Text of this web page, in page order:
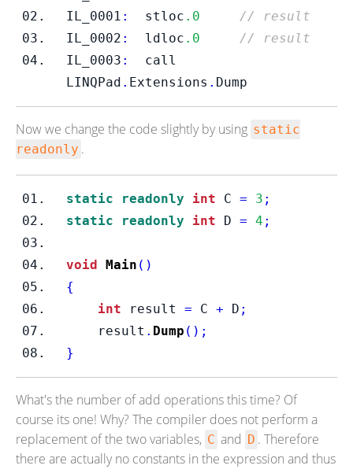
IL_0001 :
  stloc
.0
// result
IL_0002 :
  ldloc
.0
// result
IL_0003 :
call
LINQPad . Extensions . Dump
Now we change the code slightly by using static
readonly .
static readonly int C = 3 ;
static
readonly int D = 4 ;
void Main ()
{
int result = C + D ;
    result
. Dump ();
}
What's the number of add operations this time? Of
course its one! Why? The compiler does not perform a
replacement of the two variables, C and D . Therefore
there are actually no constants in the expression and thus